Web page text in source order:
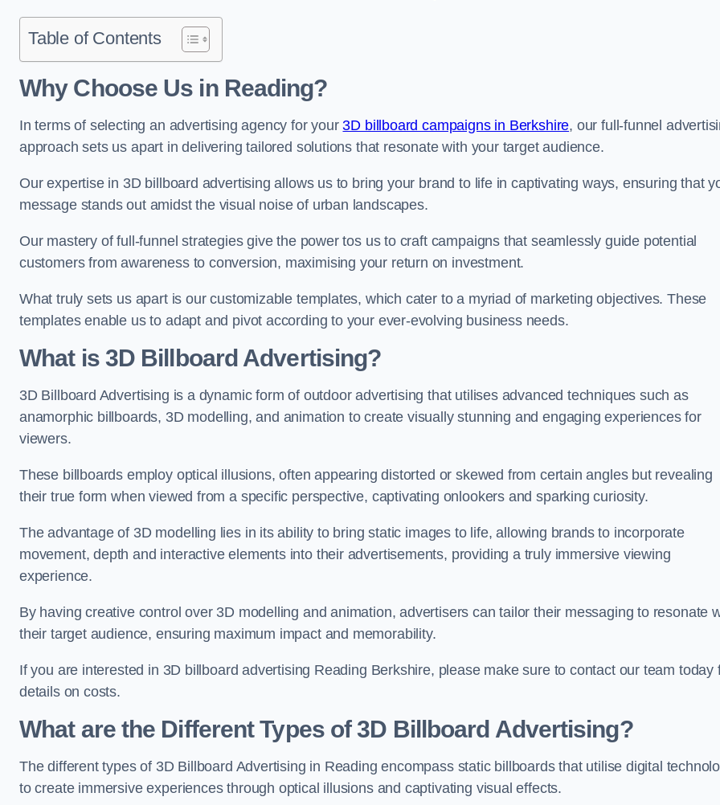
Table of Contents
Why Choose Us in Reading?
In terms of selecting an advertising agency for your3D billboard campaigns in Berkshire, our full-funnel
approach sets us apart in delivering tailored solutions that resonate with your target audience.
Our expertise in 3D billboard advertising allows us to bring your brand to life in captivating ways, ensuring that
message stands out amidst the visual noise of urban landscapes.
Our mastery of full-funnel strategies give the power tos us to craft campaigns that seamlessly guide potential
customers from awareness to conversion, maximising your return on investment.
What truly sets us apart is our customizable templates, which cater to a myriad of marketing objectives. These
templates enable us to adapt and pivot according to your ever-evolving business needs.
What is 3D Billboard Advertising?
3D Billboard Advertising is a dynamic form of outdoor advertising that utilises advanced techniques such as
anamorphic billboards, 3D modelling, and animation to create visually stunning and engaging experiences for
viewers.
These billboards employ optical illusions, often appearing distorted or skewed from certain angles but revealing
their true form when viewed from a specific perspective, captivating onlookers and sparking curiosity.
The advantage of 3D modelling lies in its ability to bring static images to life, allowing brands to incorporate
movement, depth and interactive elements into their advertisements, providing a truly immersive viewing
experience.
By having creative control over 3D modelling and animation, advertisers can tailor their messaging to resonate
their target audience, ensuring maximum impact and memorability.
If you are interested in 3D billboard advertising Reading Berkshire, please make sure to contact our team today
details on costs.
What are the Different Types of 3D Billboard Advertising?
The different types of 3D Billboard Advertising in Reading encompass static billboards that utilise digital
to create immersive experiences through optical illusions and captivating visual effects.